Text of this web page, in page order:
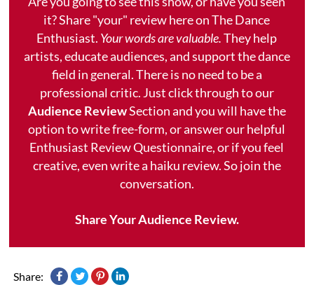
it? Share "your" review here on The Dance
Enthusiast. Your words are valuable.They help
artists, educate audiences, and support the dance
field in general. There is no need to be a
professional critic. Just click through to our
Audience ReviewSection and you will have the
option to write free-form, or answer our helpful
Enthusiast Review Questionnaire, or if you feel
creative, even write a haiku review. So join the
conversation.
Share Your Audience Review.
Share: